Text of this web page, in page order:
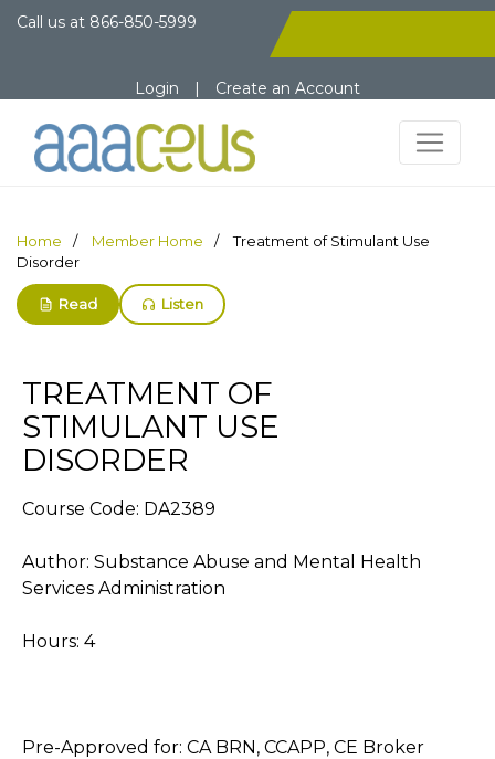
Call us at 866-850-5999
Login | Create an Account
Home Member Home
Treatment of Stimulant Use
Disorder
Read Listen
TREATMENT OF
STIMULANT USE
DISORDER
Course Code: DA2389
Author: Substance Abuse and Mental Health
Services Administration
Hours: 4
Pre-Approved for: CA BRN, CCAPP, CE Broker